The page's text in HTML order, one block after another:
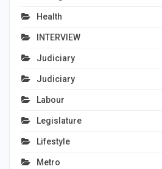
Health
INTERVIEW
Judiciary
Judiciary
Labour
Legislature
Lifestyle
Metro